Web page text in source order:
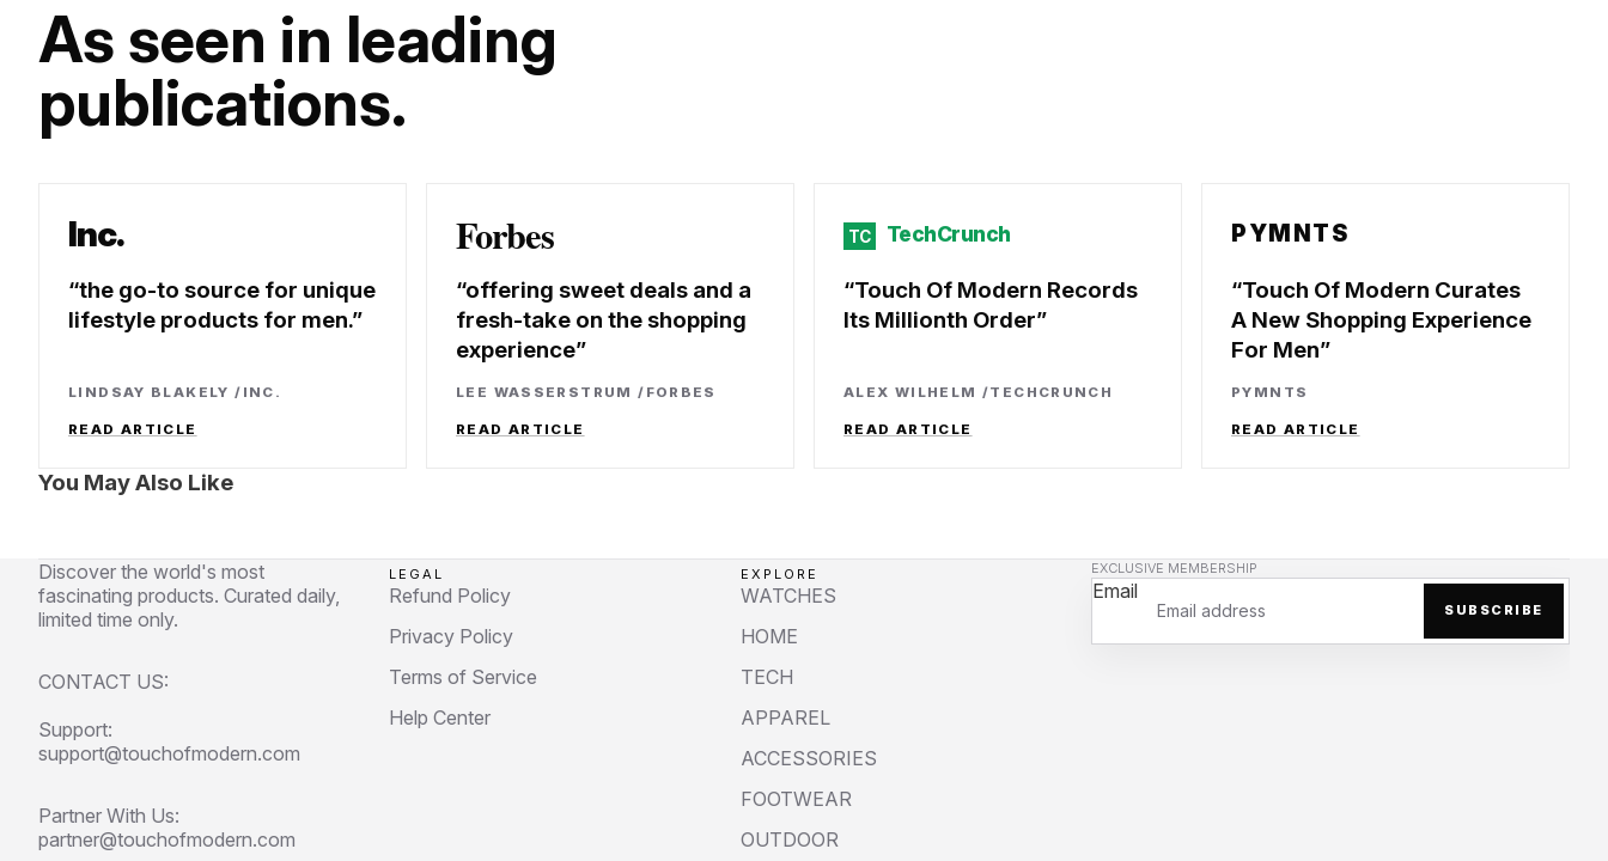
As seen in leading
publications.
Inc.
the go-to source for unique
lifestyle products for men.
LINDSAY BLAKELY/ INC.
READ ARTICLE
Forbes
offering sweet deals and a
fresh-take on the shopping
experience
LEE WASSERSTRUM/ FORBES
READ ARTICLE
TC TechCrunch
Touch Of Modern Records
Its Millionth Order
ALEX WILHELM /TECHCRUNCH
READ ARTICLE
PYMNTS
Touch Of Modern Curates
A New Shopping Experience
For Men
PYMNTS
READ ARTICLE
You May Also Like
Discover the world's most
fascinating products. Curated daily,
limited time only.
CONTACT US:
Support:
support@touchofmodern.com
Partner With Us:
partner@touchofmodern.com
LEGAL
Refund Policy
Privacy Policy
Terms of Service
Help Center
EXPLORE
WATCHES
HOME
TECH
APPAREL
ACCESSORIES
FOOTWEAR
OUTDOOR
EXCLUSIVE MEMBERSHIP
Email
SUBSCRIBE